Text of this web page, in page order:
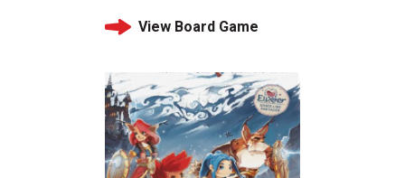
View Board Game